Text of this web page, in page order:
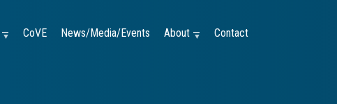
— CoVE News/Media/Events About — Contact